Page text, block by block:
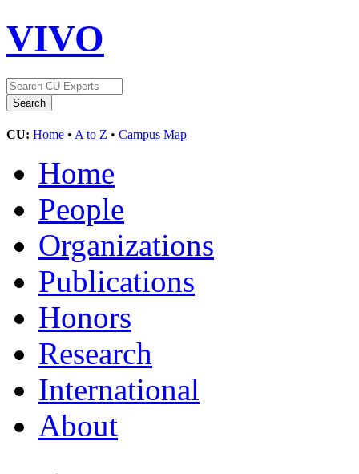
VIVO
CU: Home • A to Z • Campus Map
Home
People
Organizations
Publications
Honors
Research
International
About